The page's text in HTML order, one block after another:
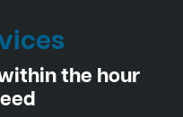
the hour